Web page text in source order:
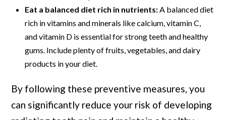
Eat a balanced diet rich in nutrients:A balanced diet
rich in vitamins and minerals like calcium, vitamin C,
and vitamin D is essential for strong teeth and healthy
gums. Include plenty of fruits, vegetables, and dairy
products in your diet.
By following these preventive measures, you
can significantly reduce your risk of developing